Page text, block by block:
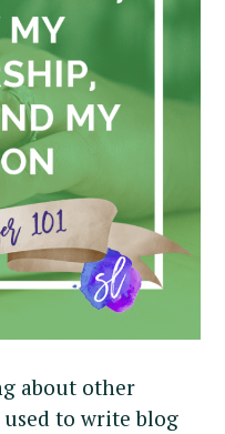
about other
used to write blog